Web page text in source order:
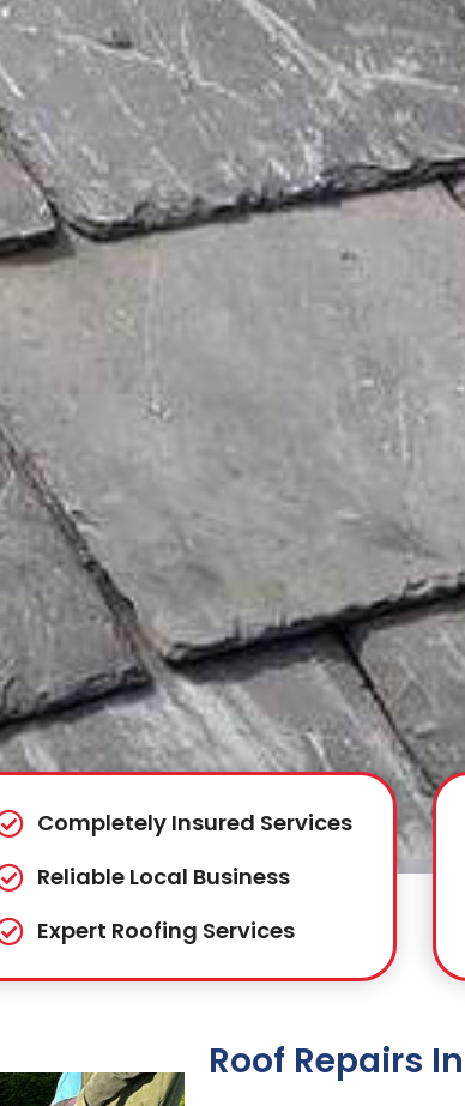
Completely Insured Services
Reliable Local Business
Expert Roofing Services
Roof Repairs